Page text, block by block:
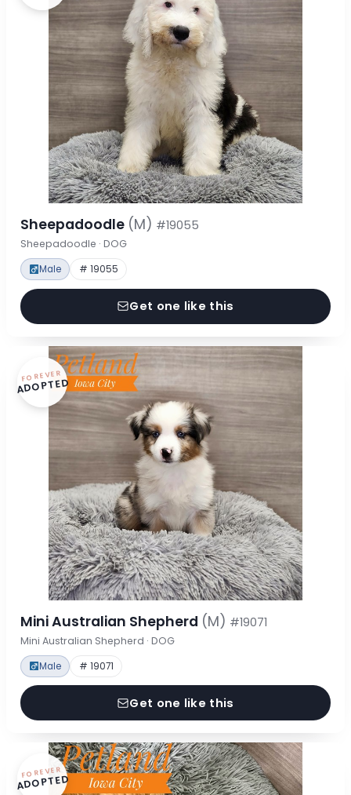
Sheepadoodle (M) #19055
Sheepadoodle · DOG
Male # 19055
Get one like this
FOREVER
ADOPTED
Mini Australian Shepherd (M) #19071
Mini Australian Shepherd · DOG
Male # 19071
Get one like this
FOREVER
ADOPTED